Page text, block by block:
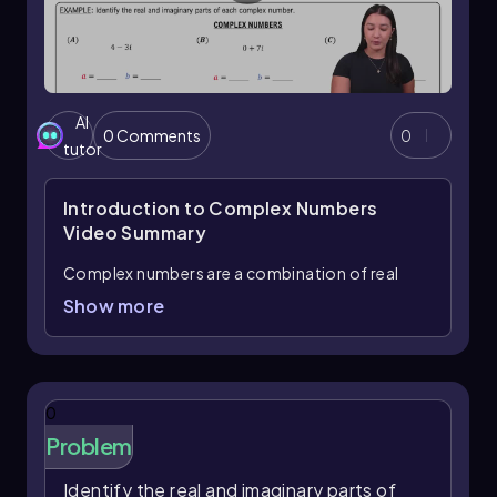
AI
tutor
0 Comments 0
Introduction to Complex Numbers
Video Summary
Complex numbers are a combination of real
numbers and imaginary numbers, typically
i, which is defined as the square root of -1.
Understanding complex numbers is crucial as
they have numerous applications in various
fields, including engineering, physics, and
Show more
0
Problem
Identify the real and imaginary parts of